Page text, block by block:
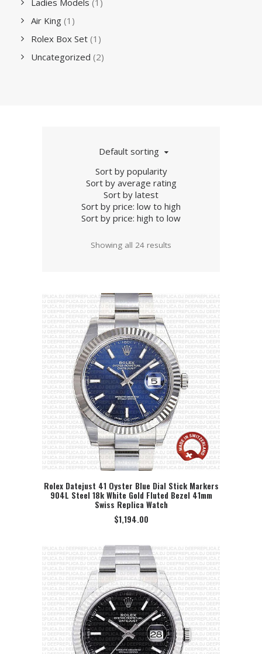
Ladies Models (1)
Air King (1)
Rolex Box Set (1)
Uncategorized (2)
Default sorting
Sort by popularity
Sort by average rating
Sort by latest
Sort by price: low to high
Sort by price: high to low
Showing all 24 results
SELECT OPTION
Rolex Datejust 41 Oyster Blue Dial Stick Markers
904L Steel 18k White Gold Fluted Bezel 41mm
Swiss Replica Watch
$1,194.00